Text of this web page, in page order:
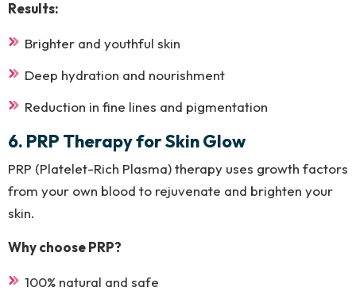
Results:
Brighter and youthful skin
Deep hydration and nourishment
Reduction in fine lines and pigmentation
6. PRP Therapy for Skin Glow
PRP (Platelet-Rich Plasma) therapy uses growth factors
from your own blood to rejuvenate and brighten your
skin.
Why choose PRP?
100% natural and safe